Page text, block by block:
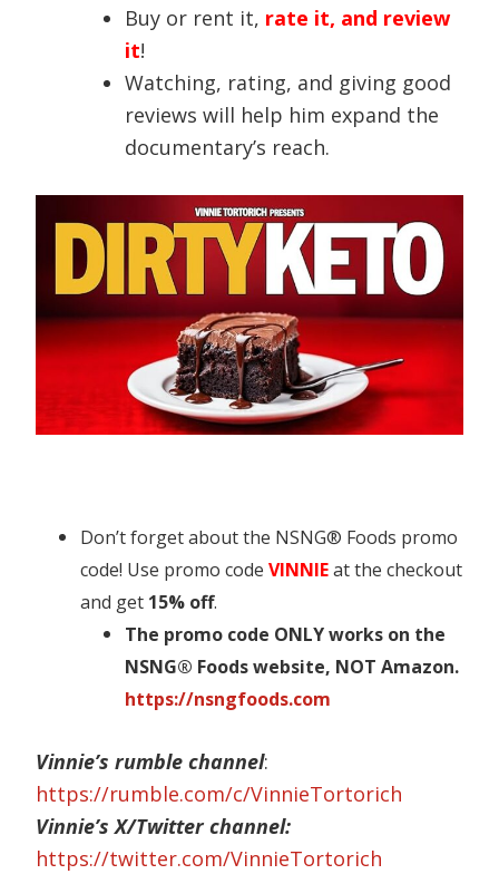
Buy or rent it, rate it, and review
it!
Watching, rating, and giving good
reviews will help him expand the
documentary’s reach.
Don’t forget about the NSNG® Foods promo
code! Use promo code VINNIEat the checkout
and get 15% off.
The promo code ONLY works on the
NSNG® Foods website, NOT Amazon.
https://nsngfoods.com
Vinnie’s rumble channel:
https://rumble.com/c/VinnieTortorich
Vinnie’s X/Twitter channel:
https://twitter.com/VinnieTortorich